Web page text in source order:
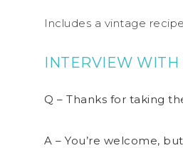
Includes a vintage
INTERVIEW WITH
Q – Thanks for taking
A – You’re welcome,